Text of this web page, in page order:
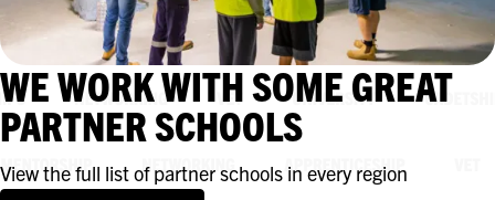
WE WORK WITH SOME GREAT
PARTNER SCHOOLS
View the full list of partner schools in every region